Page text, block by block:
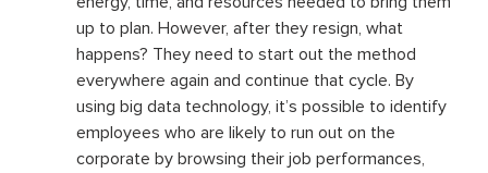
up to plan. However, after they resign, what
happens? They need to start out the method
everywhere again and continue that cycle. By
using big data technology, it’s possible to identify
employees who are likely to run out on the
corporate by browsing their job performances,